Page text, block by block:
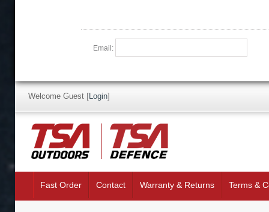
Email:
Welcome Guest [Login]
Fast Order Contact Warranty & Returns Terms &